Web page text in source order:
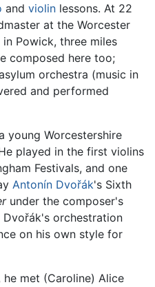
and violin lessons. At 22
at the Worcester
Powick, three miles
composed here too;
orchestra (music in
and performed
young Worcestershire
played in the first violins
Festivals, and one
Antonín Dvořák's Sixth
under the composer's
orchestration
on his own style for
met (Caroline) Alice